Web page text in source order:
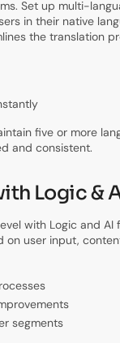
Set up multi-
in their native
the translation
five or more
and consistent.
Logic &
with Logic and AI
on user input,
segments